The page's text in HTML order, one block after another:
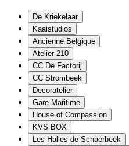
De Kriekelaar
Kaaistudios
Ancienne Belgique
Atelier 210
CC De Factorij
CC Strombeek
Decoratelier
Gare Maritime
House of Compassion
KVS BOX
Les Halles de Schaerbeek